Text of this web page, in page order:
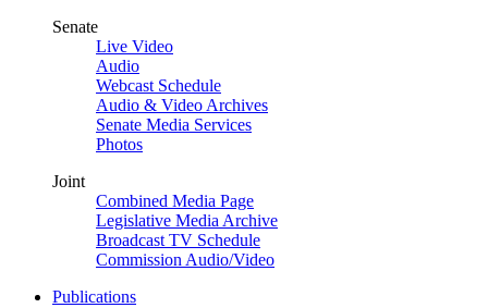
Senate
Live Video
Audio
Webcast Schedule
Audio & Video Archives
Senate Media Services
Photos
Joint
Combined Media Page
Legislative Media Archive
Broadcast TV Schedule
Commission Audio/Video
Publications